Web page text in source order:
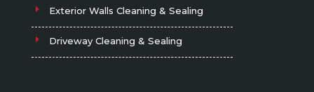
Exterior Walls Cleaning & Sealing
Driveway Cleaning & Sealing